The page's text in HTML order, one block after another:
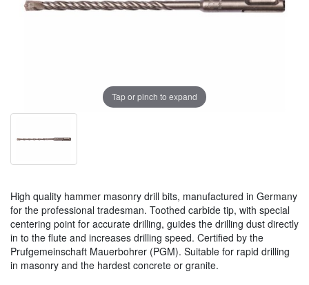
Tap or pinch to expand
High quality hammer masonry drill bits, manufactured in Germany
for the professional tradesman. Toothed carbide tip, with special
centering point for accurate drilling, guides the drilling dust directly
in to the flute and increases drilling speed. Certified by the
Prufgemeinschaft Mauerbohrer (PGM). Suitable for rapid drilling
in masonry and the hardest concrete or granite.